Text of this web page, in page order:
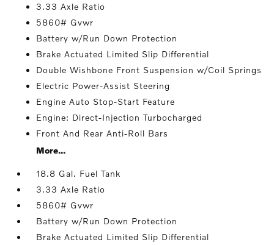
3.33 Axle Ratio
5860# Gvwr
Battery w/Run Down Protection
Brake Actuated Limited Slip Differential
Double Wishbone Front Suspension w/Coil Springs
Electric Power-Assist Steering
Engine Auto Stop-Start Feature
Engine: Direct-Injection Turbocharged
Front And Rear Anti-Roll Bars
More...
18.8 Gal. Fuel Tank
3.33 Axle Ratio
5860# Gvwr
Battery w/Run Down Protection
Brake Actuated Limited Slip Differential